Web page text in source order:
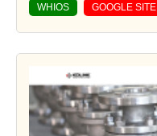
WHIOS GOOGLE SITE